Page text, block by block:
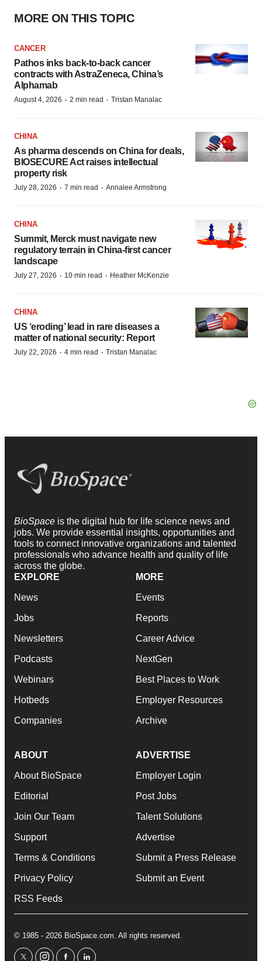
MORE ON THIS TOPIC
CANCER
Pathos inks back-to-back cancer
contracts with AstraZeneca, China’s
Alphamab
August 4, 2026 · 2 min read · Tristan Manalac
CHINA
As pharma descends on China for deals,
BIOSECURE Act raises intellectual
property risk
July 28, 2026 · 7 min read · Annalee Armstrong
CHINA
Summit, Merck must navigate new
regulatory terrain in China-first cancer
landscape
July 27, 2026 · 10 min read · Heather McKenzie
CHINA
US ‘eroding’ lead in rare diseases a
matter of national security: Report
July 22, 2026 · 4 min read · Tristan Manalac
BioSpace is the digital hub for life science news and
jobs. We provide essential insights, opportunities and
tools to connect innovative organizations and talented
professionals who advance health and quality of life
across the globe.
EXPLORE
News
Jobs
Newsletters
Podcasts
Webinars
Hotbeds
Companies
MORE
Events
Reports
Career Advice
NextGen
Best Places to Work
Employer Resources
Archive
ABOUT
About BioSpace
Editorial
Join Our Team
Support
Terms & Conditions
Privacy Policy
RSS Feeds
ADVERTISE
Employer Login
Post Jobs
Talent Solutions
Advertise
Submit a Press Release
Submit an Event
© 1985 - 2026 BioSpace.com. All rights reserved.